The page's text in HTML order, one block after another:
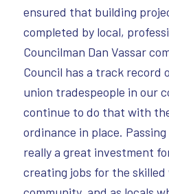
ensured that building
completed by local,
Councilman Dan Vassar
Council has a track record
union tradespeople in our
continue to do that with
ordinance in place.
really a great investment
creating jobs for the